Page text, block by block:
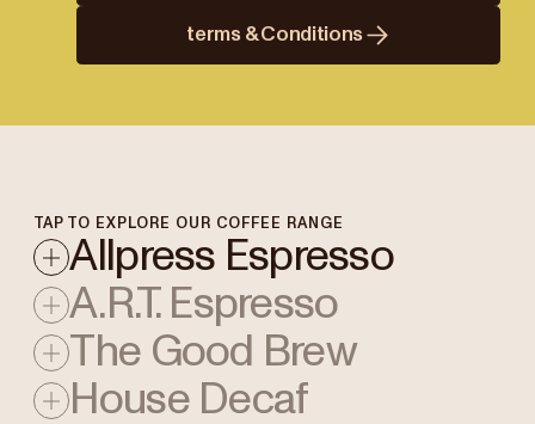
terms & Conditions
TAP TO EXPLORE OUR COFFEE RANGE
Allpress Espresso
A.R.T. Espresso
The Good Brew
House Decaf